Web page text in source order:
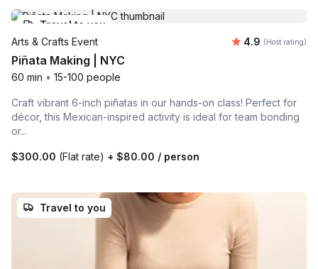
Travel to you
Arts & Crafts Event
Average
4.9 (Host rating)
Piñata Making | NYC
60 min • 15-100 people
Craft vibrant 6-inch piñatas in our hands-on class! Perfect for
décor, this Mexican-inspired activity is ideal for team bonding
or...
$300.00 (Flat rate) + $80.00 / person
Travel to you